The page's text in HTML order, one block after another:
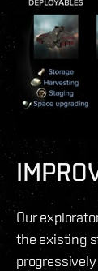
Our
the existing